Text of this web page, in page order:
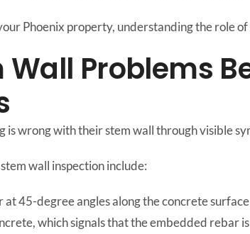
Phoenix property, understanding the role
Problems
is wrong with their stem wall through visible
wall inspection include:
45-degree angles along the concrete surface
which signals that the embedded rebar